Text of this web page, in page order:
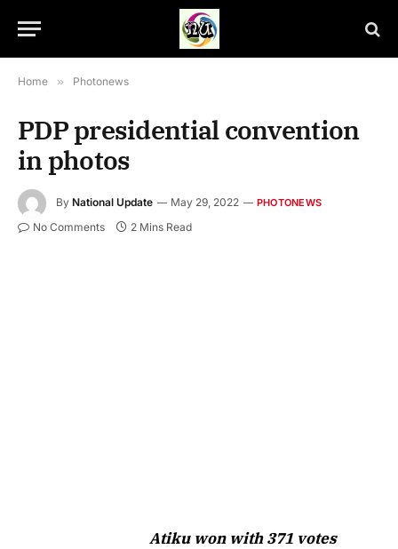
Home » Photonews
PDP presidential convention
in photos
By National Update May 29, 2022 PHOTONEWS
No Comments 2 Mins Read
Atiku won with 371 votes